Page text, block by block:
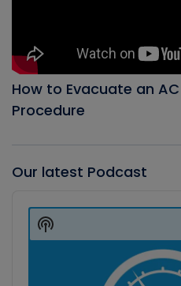
How to Evacuate an
Procedure
Our latest Podcast
Player
Show
Podcast